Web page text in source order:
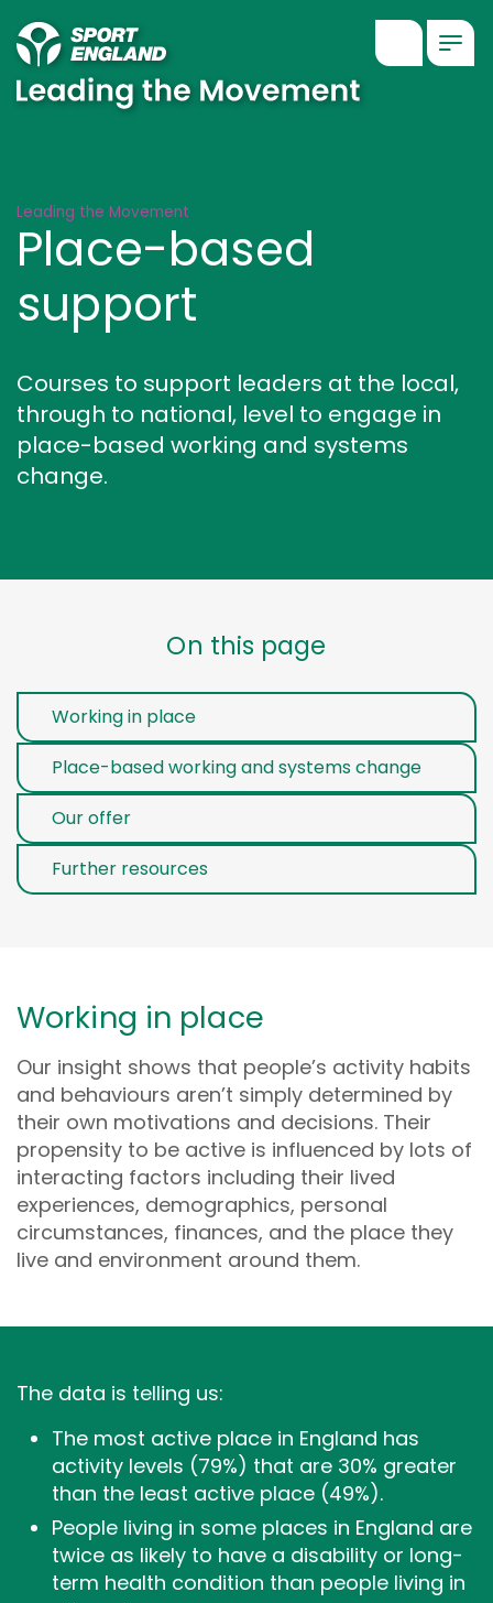
Show
Leading the Movement
Place-based support
Place-based
support
Courses to support leaders at the local,
through to national, level to engage in
place-based working and systems
change.
On this page
Working in place
Place-based working and systems change
Our offer
Further resources
Working in place
Our insight shows that people’s activity habits
and behaviours aren’t simply determined by
their own motivations and decisions. Their
propensity to be active is influenced by lots of
interacting factors including their lived
experiences, demographics, personal
circumstances, finances, and the place they
live and environment around them.
The data is telling us:
The most active place in England has
activity levels (79%) that are 30% greater
than the least active place (49%).
People living in some places in England are
twice as likely to have a disability or long-
term health condition than people living in